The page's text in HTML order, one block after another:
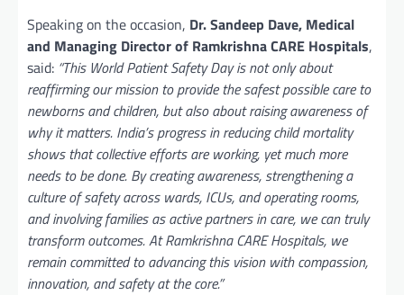
Speaking on the occasion, Dr. Sandeep Dave, Medical
and Managing Director of Ramkrishna CARE Hospitals,
said: “This World Patient Safety Day is not only about
reaffirming our mission to provide the safest possible care to
newborns and children, but also about raising awareness of
why it matters. India’s progress in reducing child mortality
shows that collective efforts are working, yet much more
needs to be done. By creating awareness, strengthening a
culture of safety across wards, ICUs, and operating rooms,
and involving families as active partners in care, we can truly
transform outcomes. AtRamkrishna CARE Hospitals, we
remain committed to advancing this vision with compassion,
innovation, and safety at the core.”